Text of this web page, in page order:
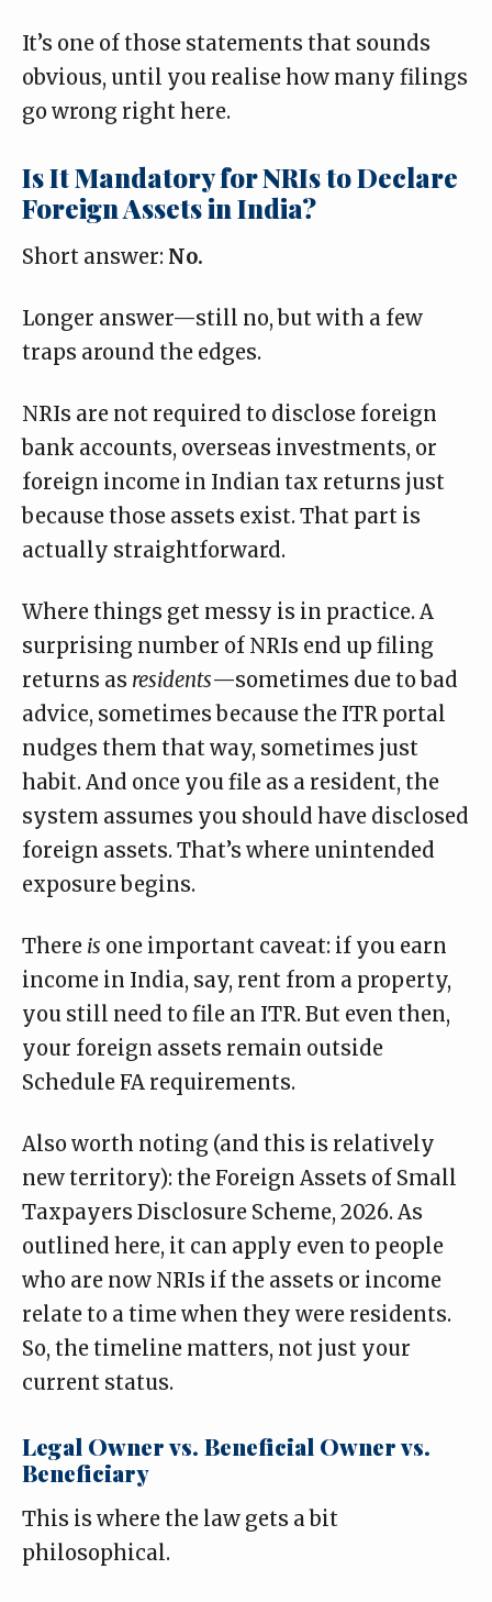
It’s one of those statements that sounds
obvious, until you realise how many filings
go wrong right here.
Is It Mandatory for NRIs to Declare
Foreign Assets in India?
Short answer: No.
Longer answer—still no, but with a few
traps around the edges.
NRIs are not required to disclose foreign
bank accounts, overseas investments, or
foreign income in Indian tax returns just
because those assets exist. That part is
actually straightforward.
Where things get messy is in practice. A
surprising number of NRIs end up filing
returns as residents—sometimes due to bad
advice, sometimes because the ITR portal
nudges them that way, sometimes just
habit. And once you file as a resident, the
system assumes you should have disclosed
foreign assets. That’s where unintended
exposure begins.
There is one important caveat: if you earn
income in India, say, rent from a property,
you still need to file an ITR. But even then,
your foreign assets remain outside
Schedule FA requirements.
Also worth noting (and this is relatively
new territory): the Foreign Assets of Small
Taxpayers Disclosure Scheme, 2026. As
outlined here, it can apply even to people
who are now NRIs if the assets or income
relate to a time when they were residents.
So, the timeline matters, not just your
current status.
Legal Owner vs. Beneficial Owner vs.
Beneficiary
This is where the law gets a bit
philosophical.